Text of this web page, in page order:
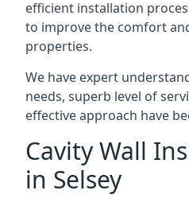
efficient installation
to improve the comfort
properties.
We have expert
needs, superb level of
effective approach have
Cavity Wall
in Selsey